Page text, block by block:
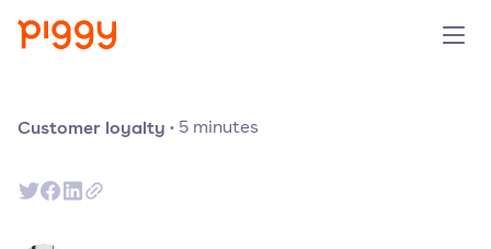
Customer loyalty · 5 minutes